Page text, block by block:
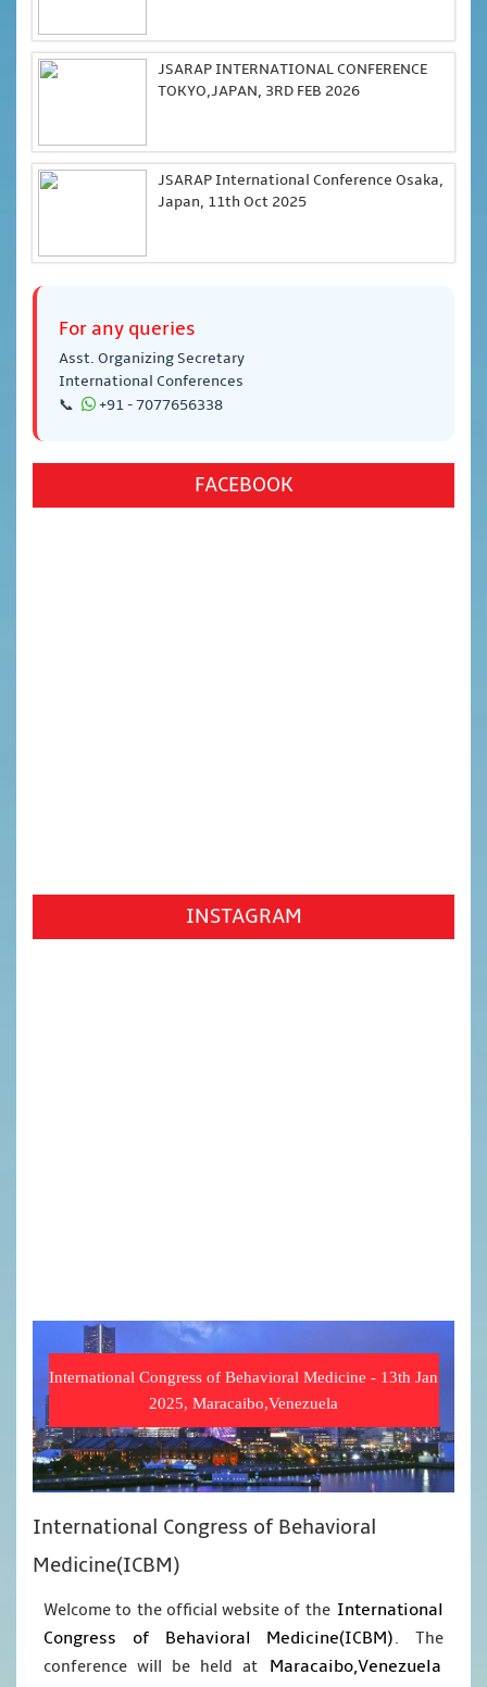
JSARAP INTERNATIONAL CONFERENCE
TOKYO,JAPAN, 3RD FEB 2026
JSARAP International Conference Osaka,
Japan, 11th Oct 2025
For any queries
Asst. Organizing Secretary
International Conferences
📞
+91 - 7077656338
FACEBOOK
INSTAGRAM
International Congress of Behavioral Medicine - 13th Jan
2025, Maracaibo,Venezuela
International Congress of Behavioral
Medicine(ICBM)
Welcome to the official website of the International
Congress of Behavioral Medicine(ICBM). The
conference will be held at
Maracaibo,Venezuela